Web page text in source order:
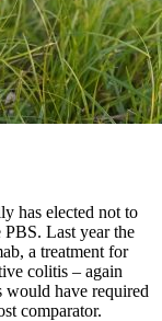
has elected not to
Last year the
a treatment for
colitis – again
would have required
comparator.